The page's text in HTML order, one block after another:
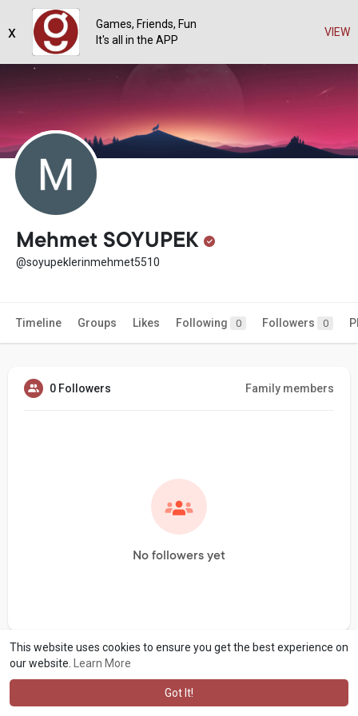
This website uses cookies to ensure you get the best experience on
our website.
Learn More
Got It!
Mehmet SOYUPEK
@soyupeklerinmehmet5510
Timeline Groups Likes Following 0 Followers 0
0 Followers Family members
No followers yet
Games, Friends, Fun
It's all in the APP
VIEW
x